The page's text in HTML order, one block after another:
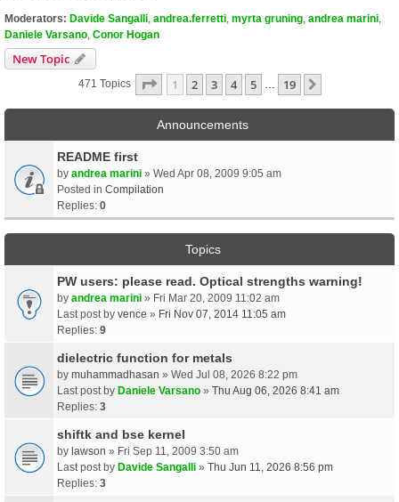
Moderators: Davide Sangalli andrea.ferretti myrta gruning andrea marini
Daniele Varsano Conor Hogan
New Topic
471 Topics Page 1Of19
1 2 3 4 5 19
Announcements
README first
by andrea marini » Wed Apr 08, 2009 9:05 am
Posted in Compilation
Replies: 0
Topics
PW users: please read. Optical strengths warning!
by andrea marini » Fri Mar 20, 2009 11:02 am
Last post by vence » Fri Nov 07, 2014 11:05 am
Replies: 9
dielectric function for metals
by muhammadhasan » Wed Jul 08, 2026 8:22 pm
Last post by Daniele Varsano » Thu Aug 06, 2026 8:41 am
Replies: 3
shiftk and bse kernel
by lawson » Fri Sep 11, 2009 3:50 am
Last post by Davide Sangalli » Thu Jun 11, 2026 8:56 pm
Replies: 3